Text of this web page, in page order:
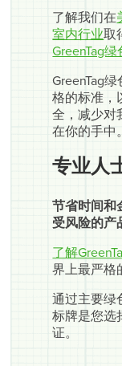
了解我们在
室内行业取
GreenTag
GreenTag
格的标准，
全，减少对
在你的手中。
专业人
节省时间和
受风险的产
了解
界上最严格
通过主要绿
标牌是您选
证。